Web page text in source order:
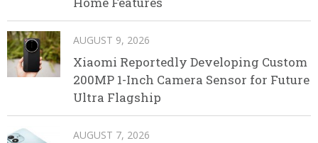
AUGUST 9, 2026
Xiaomi Reportedly Developing Custom
200MP 1-Inch Camera Sensor for Future
Ultra Flagship
AUGUST 7, 2026